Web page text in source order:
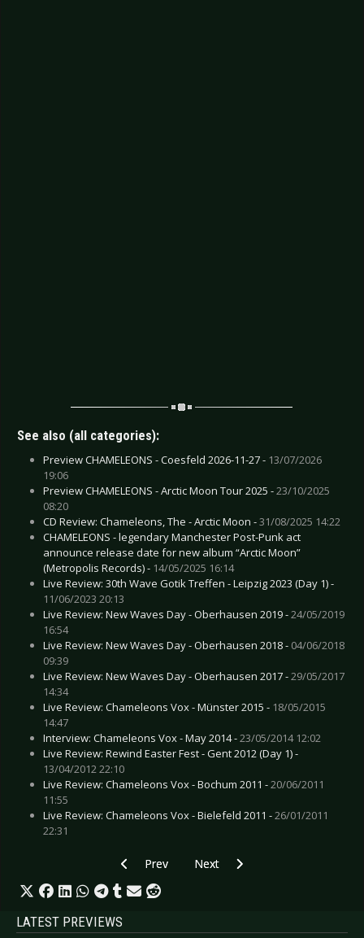
See also (all categories):
Preview CHAMELEONS - Coesfeld 2026-11-27 - 13/07/2026
19:06
Preview CHAMELEONS - Arctic Moon Tour 2025 -23/10/2025
08:20
CD Review: Chameleons, The - Arctic Moon -31/08/2025 14:22
CHAMELEONS - legendary Manchester Post-Punk act
announce release date for new album “Arctic Moon”
(Metropolis Records) - 14/05/2025 16:14
Live Review: 30th Wave Gotik Treffen - Leipzig 2023 (Day 1) -
11/06/2023 20:13
Live Review: New Waves Day - Oberhausen 2019 -24/05/2019
16:54
Live Review: New Waves Day - Oberhausen 2018 - 04/06/2018
09:39
Live Review: New Waves Day - Oberhausen 2017 -29/05/2017
14:34
Live Review: Chameleons Vox - Münster 2015 - 18/05/2015
14:47
Interview: Chameleons Vox - May 2014 -23/05/2014 12:02
Live Review: Rewind Easter Fest - Gent 2012 (Day 1) -
13/04/2012 22:10
Live Review: Chameleons Vox - Bochum 2011 -20/06/2011
11:55
Live Review: Chameleons Vox - Bielefeld 2011 -26/01/2011
22:31
Previous article: CD Review: European Ghost
Prev Next article: CD Review: B.S.T -
Next
LATEST PREVIEWS